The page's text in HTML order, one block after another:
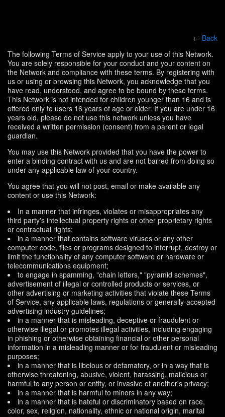
← Back
The following Terms of Service apply to your use of this Network.
You are solely responsible for your conduct and your content on
the Network and compliance with these terms. By registering with
us or using or browsing this Network, you acknowledge that you
have read, understood, and agree to be bound by these terms.
This Network is not intended for children younger than 16 and is
offered only to users 16 years of age or older. If you are under 16
years old, please do not use this network unless you have
received a written permission (consent) from a parent or legal
guardian.
You may use this Network provided that you have the power to
enter a binding contract with us and are not barred from doing so
under any applicable law of your country.
You agree that you will not post, email or make available any
content or use this Network:
In a manner that infringes, violates or misappropriates any
third party's intellectual property rights or other proprietary rights
or contractual rights;
in a manner that contains software viruses or any other
computer code, files or programs designed to interrupt, destroy or
limit the functionality of any computer software or hardware or
telecommunications equipment;
to engage in spamming, "chain letters," "pyramid schemes",
advertisement of illegal or controlled products or services, or
other advertising or marketing activities that violate these Terms
of Service, any applicable laws, regulations or generally-accepted
advertising industry guidelines;
in a manner that is misleading, deceptive or fraudulent or
otherwise illegal or promotes illegal activities, including engaging
in phishing or otherwise obtaining financial or other personal
information in a misleading manner or for fraudulent or misleading
purposes;
in a manner that is libelous or defamatory, or in a way that is
otherwise threatening, abusive, violent, harassing, malicious or
harmful to any person or entity, or invasive of another's privacy;
in a manner that is harmful to minors in any way;
in a manner that is hateful or discriminatory based on race,
color, sex, religion, nationality, ethnic or national origin, marital